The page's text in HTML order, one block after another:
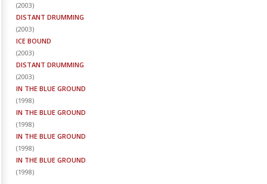
(2003)
DISTANT DRUMMING
(2003)
ICE BOUND
(2003)
DISTANT DRUMMING
(2003)
IN THE BLUE GROUND
(1998)
IN THE BLUE GROUND
(1998)
IN THE BLUE GROUND
(1998)
IN THE BLUE GROUND
(1998)